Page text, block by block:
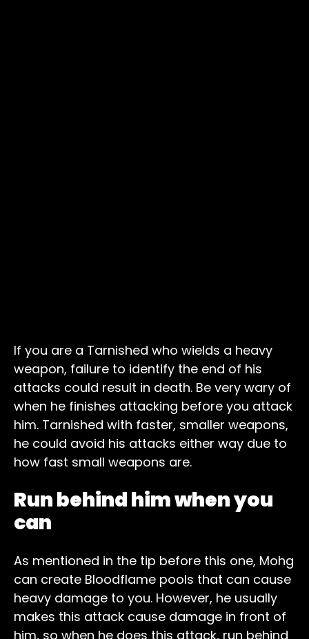
If you are a Tarnished who wields a heavy
weapon, failure to identify the end of his
attacks could result in death. Be very wary of
when he finishes attacking before you attack
him. Tarnished with faster, smaller weapons,
he could avoid his attacks either way due to
how fast small weapons are.
Run behind him when you
can
As mentioned in the tip before this one, Mohg
can create Bloodflame pools that can cause
heavy damage to you. However, he usually
makes this attack cause damage in front of
him, so when he does this attack, run behind